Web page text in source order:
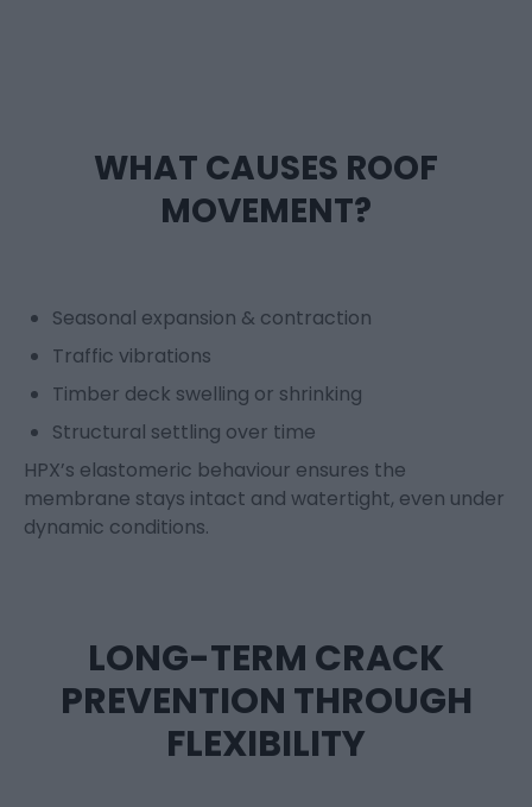
WHAT CAUSES ROOF
MOVEMENT?
Seasonal expansion & contraction
Traffic vibrations
Timber deck swelling or shrinking
Structural settling over time
HPX’s elastomeric behaviour ensures the
membrane stays intact and watertight, even under
dynamic conditions.
LONG-TERM CRACK
PREVENTION THROUGH
FLEXIBILITY